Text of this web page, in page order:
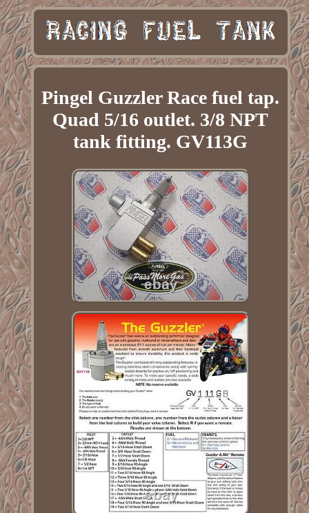
Pingel Guzzler Race fuel tap.
Quad 5/16 outlet. 3/8 NPT
tank fitting. GV113G